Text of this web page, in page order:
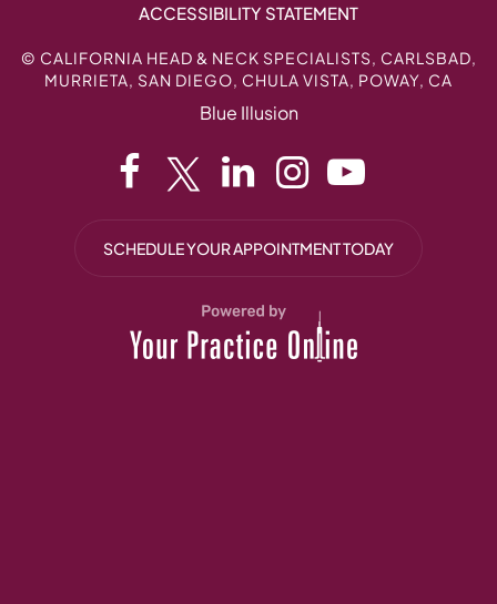
ACCESSIBILITY STATEMENT
© CALIFORNIA HEAD & NECK SPECIALISTS, CARLSBAD,
MURRIETA, SAN DIEGO, CHULA VISTA, POWAY, CA
Blue Illusion
SCHEDULE YOUR APPOINTMENT TODAY